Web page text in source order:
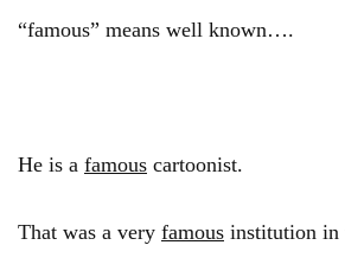
“famous” means well known….
He is a famous cartoonist.
That was a very famous institution in